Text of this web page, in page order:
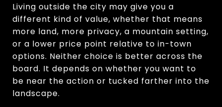
Living outside the city may give you a
different kind of value, whether that means
more land, more privacy, a mountain setting,
or a lower price point relative to in-town
options. Neither choice is better across the
board. It depends on whether you want to
be near the action or tucked farther into the
landscape.